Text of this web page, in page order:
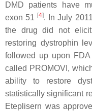
DMD patients have
exon 51 [4]. In July
the drug did not
restoring dystrophin
followed up upon
called PROMOVI,
ability to restore
statistically significant
Eteplisern was